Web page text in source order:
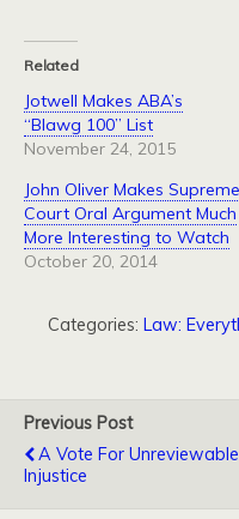
Related
Jotwell Makes ABA’s
“Blawg 100” List
November 24, 2015
John Oliver Makes Supreme
Court Oral Argument Much
More Interesting to Watch
October 20, 2014
Categories: Law:
Previous Post
A Vote For Unreviewable
Injustice